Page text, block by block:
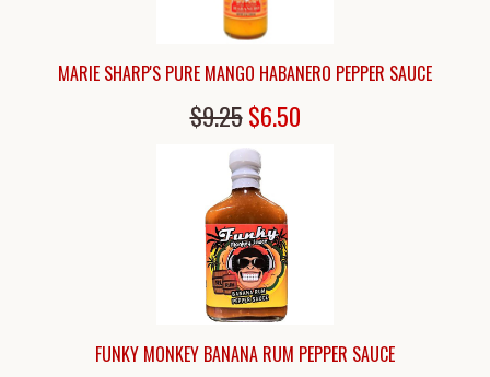
MARIE SHARP'S PURE MANGO HABANERO PEPPER SAUCE
$9.25$6.50
FUNKY MONKEY BANANA RUM PEPPER SAUCE